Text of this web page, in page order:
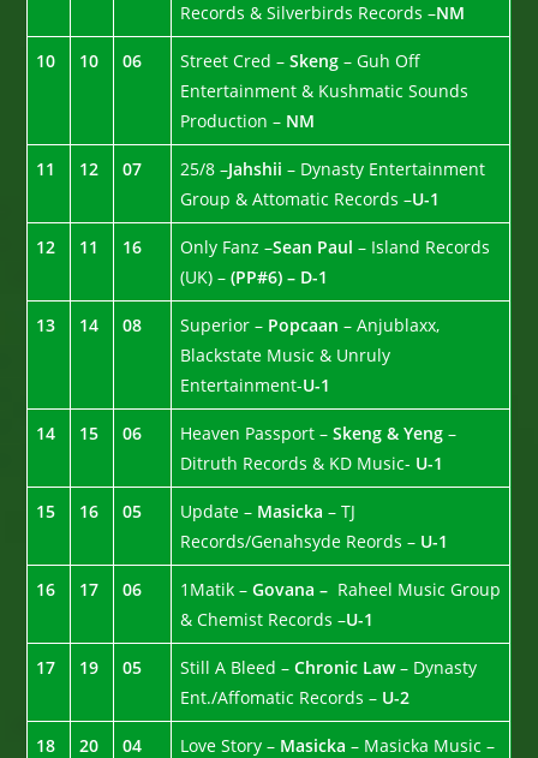
Records & Silverbirds Records –NM
10 10 06 Street Cred –Skeng – Guh Off
Entertainment & Kushmatic Sounds
Production – NM
11 12 07 25/8 –Jahshii– Dynasty Entertainment
Group & Attomatic Records –U-1
12 11 16 Only Fanz –Sean Paul– Island Records
(UK) – (PP#6) – D-1
13 14 08 Superior – Popcaan– Anjublaxx,
Blackstate Music & Unruly
Entertainment-U-1
14 15 06 Heaven Passport –Skeng & Yeng –
Ditruth Records & KD Music- U-1
15 16 05 Update – Masicka– TJ
Records/Genahsyde Reords – U-1
16 17 06 1Matik –Govana – Raheel Music Group
& Chemist Records –U-1
17 19 05 Still A Bleed –Chronic Law– Dynasty
Ent./Affomatic Records – U-2
18 20 04 Love Story – Masicka – Masicka Music –